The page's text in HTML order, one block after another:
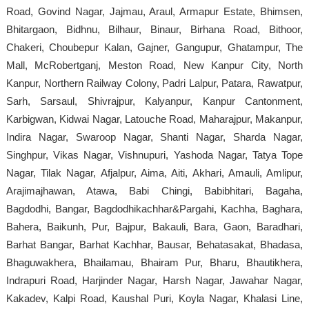
Road, Govind Nagar, Jajmau, Araul, Armapur Estate, Bhimsen,
Bhitargaon, Bidhnu, Bilhaur, Binaur, Birhana Road, Bithoor,
Chakeri, Choubepur Kalan, Gajner, Gangupur, Ghatampur, The
Mall, McRobertganj, Meston Road, New Kanpur City, North
Kanpur, Northern Railway Colony, Padri Lalpur, Patara, Rawatpur,
Sarh, Sarsaul, Shivrajpur, Kalyanpur, Kanpur Cantonment,
Karbigwan, Kidwai Nagar, Latouche Road, Maharajpur, Makanpur,
Indira Nagar, Swaroop Nagar, Shanti Nagar, Sharda Nagar,
Singhpur, Vikas Nagar, Vishnupuri, Yashoda Nagar, Tatya Tope
Nagar, Tilak Nagar, Afjalpur, Aima, Aiti, Akhari, Amauli, Amlipur,
Arajimajhawan, Atawa, Babi Chingi, Babibhitari, Bagaha,
Bagdodhi, Bangar, Bagdodhikachhar&Pargahi, Kachha, Baghara,
Bahera, Baikunh, Pur, Bajpur, Bakauli, Bara, Gaon, Baradhari,
Barhat Bangar, Barhat Kachhar, Bausar, Behatasakat, Bhadasa,
Bhaguwakhera, Bhailamau, Bhairam Pur, Bharu, Bhautikhera,
Indrapuri Road, Harjinder Nagar, Harsh Nagar, Jawahar Nagar,
Kakadev, Kalpi Road, Kaushal Puri, Koyla Nagar, Khalasi Line,